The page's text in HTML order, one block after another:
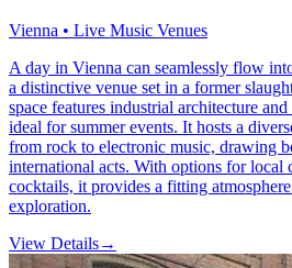
Vienna • Live Music Venues
A day in Vienna can seamlessly flow
a distinctive venue set in a former
space features industrial architecture
ideal for summer events. It hosts a
from rock to electronic music, drawing
international acts. With options for local
cocktails, it provides a fitting
exploration.
View Details→